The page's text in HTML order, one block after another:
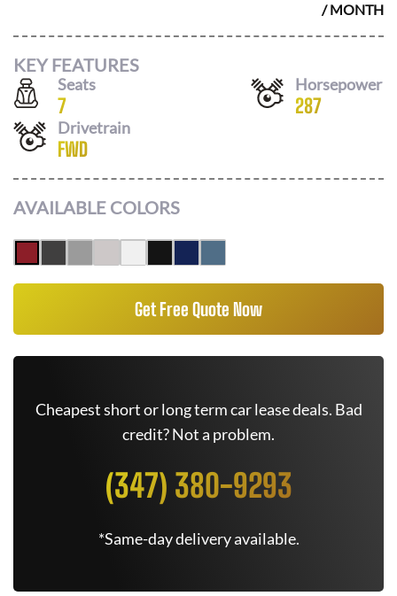
/ MONTH
KEY FEATURES
Seats
7
Horsepower
287
Drivetrain
FWD
AVAILABLE COLORS
Get Free Quote Now
Cheapest short or long term car lease deals. Bad
credit? Not a problem.
(347) 380-9293
*Same-day delivery available.